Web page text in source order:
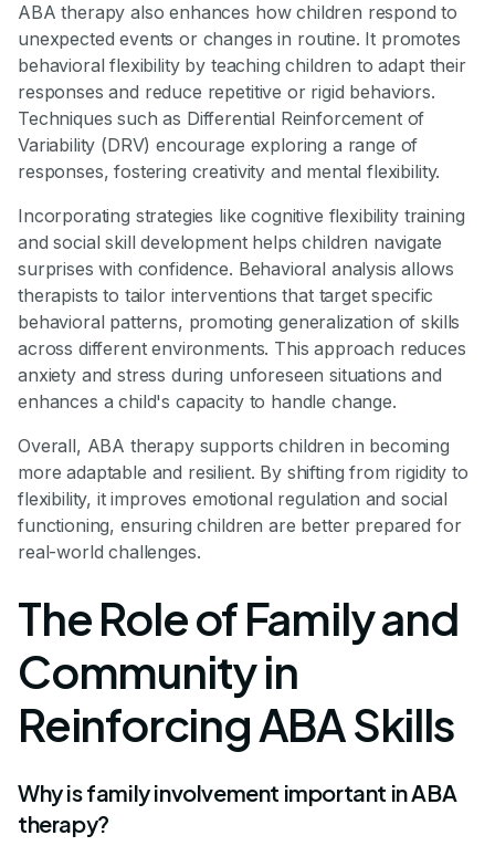
ABA therapy also enhances how children respond to
unexpected events or changes in routine. It promotes
behavioral flexibility by teaching children to adapt their
responses and reduce repetitive or rigid behaviors.
Techniques such as Differential Reinforcement of
Variability (DRV) encourage exploring a range of
responses, fostering creativity and mental flexibility.
Incorporating strategies like cognitive flexibility training
and social skill development helps children navigate
surprises with confidence. Behavioral analysis allows
therapists to tailor interventions that target specific
behavioral patterns, promoting generalization of skills
across different environments. This approach reduces
anxiety and stress during unforeseen situations and
enhances a child's capacity to handle change.
Overall, ABA therapy supports children in becoming
more adaptable and resilient. By shifting from rigidity to
flexibility, it improves emotional regulation and social
functioning, ensuring children are better prepared for
real-world challenges.
The Role of Family and
Community in
Reinforcing ABA Skills
Why is family involvement important in ABA
therapy?